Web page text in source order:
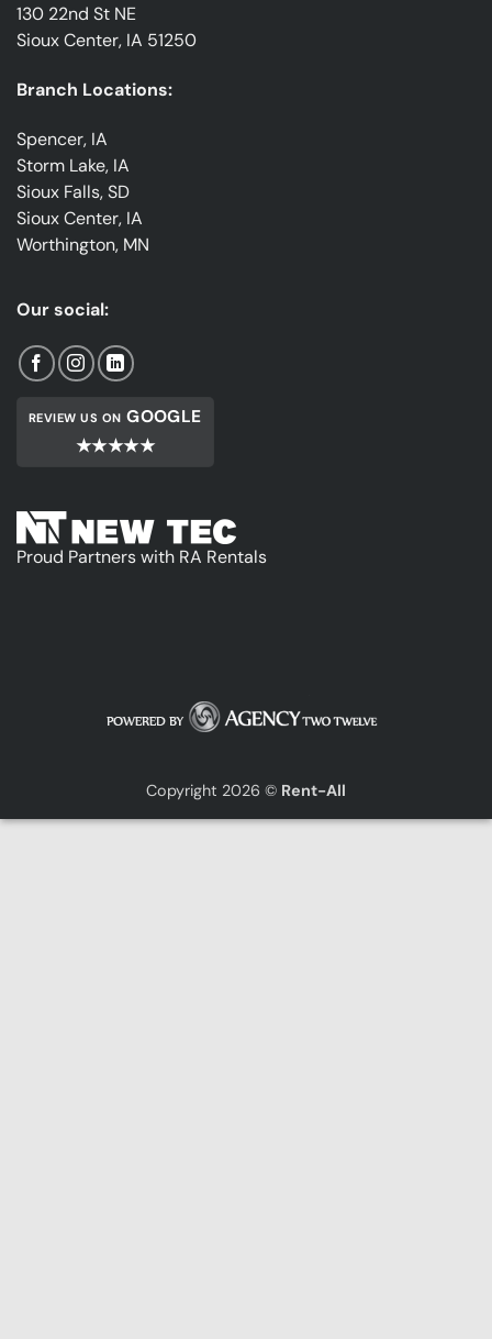
130 22nd St NE
Sioux Center, IA 51250
Branch Locations:
Spencer, IA
Storm Lake, IA
Sioux Falls, SD
Sioux Center, IA
Worthington, MN
Our social:
REVIEW US ON GOOGLE
★★★★★
Proud Partners with RA Rentals
Copyright 2026 © Rent-All